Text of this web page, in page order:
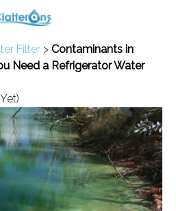
Filter > Contaminants in
Need a Refrigerator Water